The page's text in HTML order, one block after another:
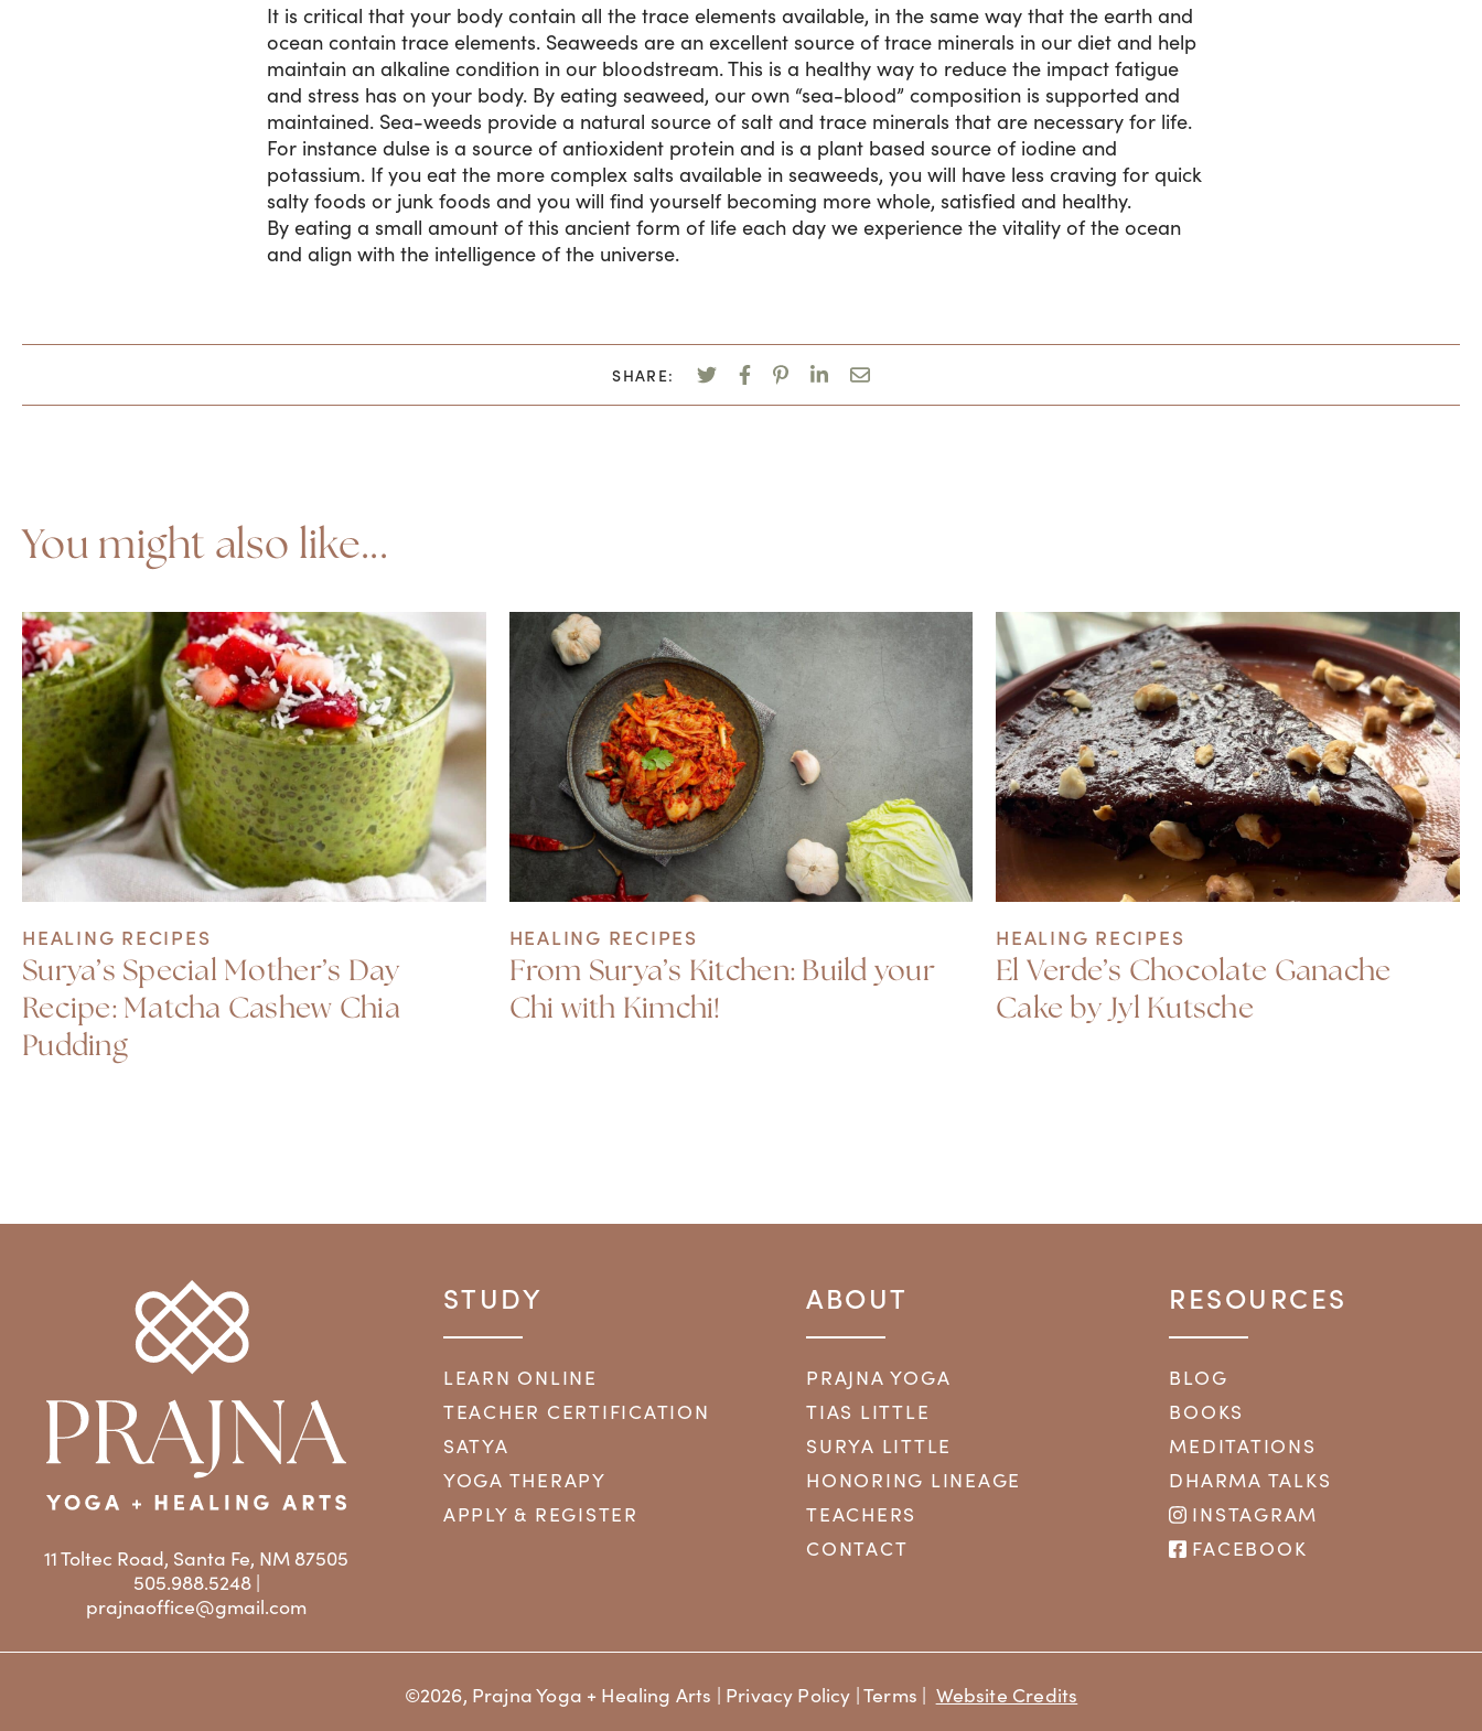
It is critical that your body contain all the trace elements available, in the same way that the earth and
ocean contain trace elements. Seaweeds are an excellent source of trace minerals in our diet and help
maintain an alkaline condition in our bloodstream. This is a healthy way to reduce the impact fatigue
and stress has on your body. By eating seaweed, our own “sea-blood” composition is supported and
maintained. Sea-weeds provide a natural source of salt and trace minerals that are necessary for life.
For instance dulse is a source of antioxident protein and is a plant based source of iodine and
potassium. If you eat the more complex salts available in seaweeds, you will have less craving for quick
salty foods or junk foods and you will find yourself becoming more whole, satisfied and healthy.
By eating a small amount of this ancient form of life each day we experience the vitality of the ocean
and align with the intelligence of the universe.
SHARE:
You might also like...
HEALING RECIPES
Surya’s Special Mother’s Day
Recipe: Matcha Cashew Chia
Pudding
HEALING RECIPES
From Surya’s Kitchen: Build your
Chi with Kimchi!
HEALING RECIPES
El Verde’s Chocolate Ganache
Cake by Jyl Kutsche
11 Toltec Road, Santa Fe, NM 87505
505.988.5248 |
prajnaoffice@gmail.com
STUDY
LEARN ONLINE
TEACHER CERTIFICATION
SATYA
YOGA THERAPY
APPLY & REGISTER
ABOUT
PRAJNA YOGA
TIAS LITTLE
SURYA LITTLE
HONORING LINEAGE
TEACHERS
CONTACT
RESOURCES
BLOG
BOOKS
MEDITATIONS
DHARMA TALKS
INSTAGRAM
FACEBOOK
©2026, Prajna Yoga + Healing Arts | Privacy Policy |Terms | Website Credits